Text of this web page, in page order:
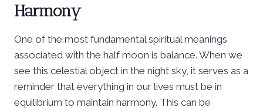
Harmony
One of the most fundamental spiritual meanings
associated with the half moon is balance. When we
see this celestial object in the night sky, it serves as a
reminder that everything in our lives must be in
equilibrium to maintain harmony. This can be